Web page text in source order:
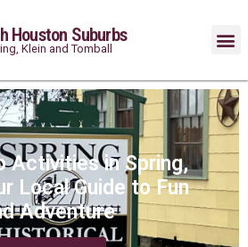
Houston Suburbs
Klein and Tomball
Activities in Spring,
Local Guide to Fun
Adventure